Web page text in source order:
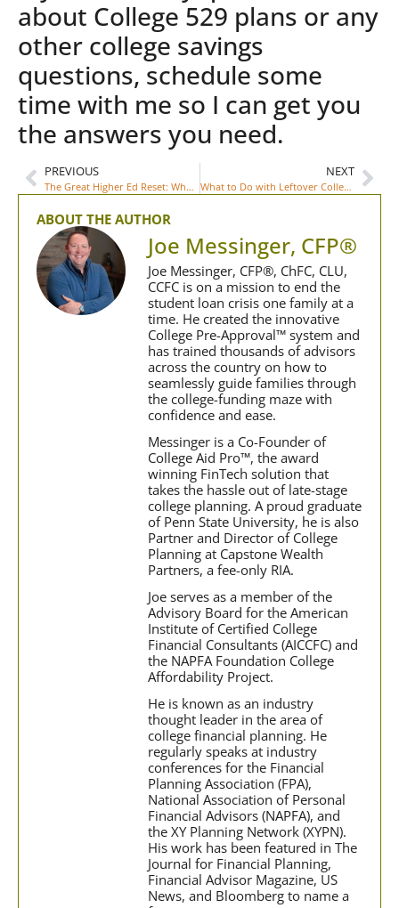
about College 529 plans or any
other college savings
questions, schedule some
time with me so I can get you
the answers you need.
PREVIOUS
The Great Higher Ed Reset: What Is It and What Should Parents Know?
NEXT
What to Do with Leftover College 529 Funds
ABOUT THE AUTHOR
Joe Messinger, CFP®
Joe Messinger, CFP®, ChFC, CLU,
CCFC is on a mission to end the
student loan crisis one family at a
time. He created the innovative
College Pre-Approval™ system and
has trained thousands of advisors
across the country on how to
seamlessly guide families through
the college-funding maze with
confidence and ease.
Messinger is a Co-Founder of
College Aid Pro™, the award
winning FinTech solution that
takes the hassle out of late-stage
college planning. A proud graduate
of Penn State University, he is also
Partner and Director of College
Planning at Capstone Wealth
Partners, a fee-only RIA.
Joe serves as a member of the
Advisory Board for the American
Institute of Certified College
Financial Consultants (AICCFC) and
the NAPFA Foundation College
Affordability Project.
He is known as an industry
thought leader in the area of
college financial planning. He
regularly speaks at industry
conferences for the Financial
Planning Association (FPA),
National Association of Personal
Financial Advisors (NAPFA), and
the XY Planning Network (XYPN).
His work has been featured in The
Journal for Financial Planning,
Financial Advisor Magazine, US
News, and Bloomberg to name a